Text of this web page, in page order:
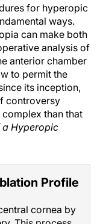
for hyperopic
ways.
can make both
analysis of
anterior chamber
to permit the
its inception,
controversy
than that
Hyperopic
Profile
cornea by